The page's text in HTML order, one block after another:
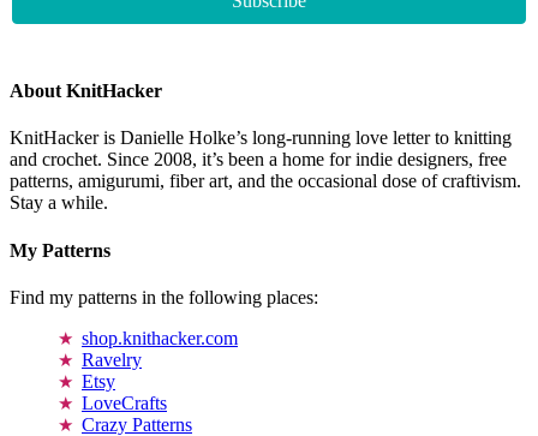
About KnitHacker
KnitHacker is Danielle Holke’s long-running love letter to knitting
and crochet. Since 2008, it’s been a home for indie designers, free
patterns, amigurumi, fiber art, and the occasional dose of craftivism.
Stay a while.
My Patterns
Find my patterns in the following places:
shop.knithacker.com
Ravelry
Etsy
LoveCrafts
Crazy Patterns